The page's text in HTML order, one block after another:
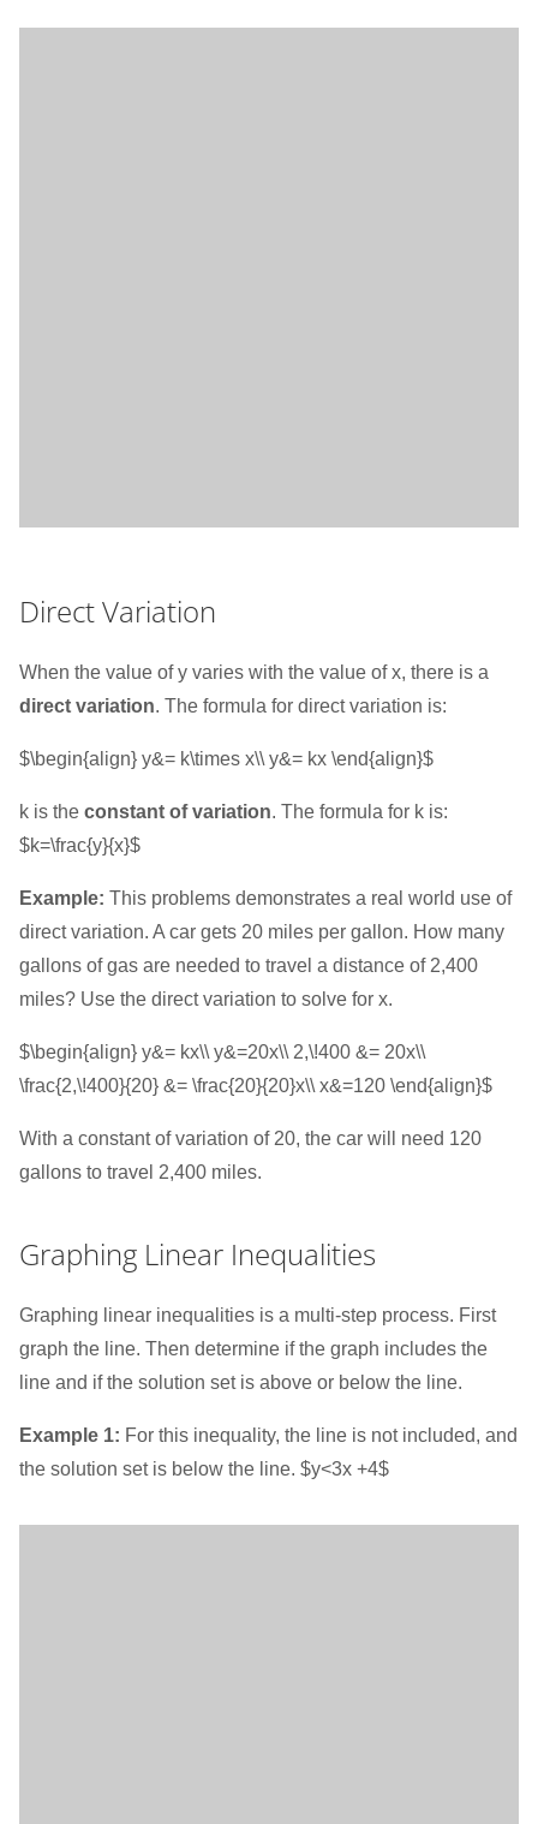
Direct Variation
When the value of y varies with the value of x, there is a
direct variation. The formula for direct variation is:
$\begin{align} y&= k\times x\\ y&= kx \end{align}$
k is the constant of variation. The formula for k is:
$k=\frac{y}{x}$
Example: This problems demonstrates a real world use of
direct variation. A car gets 20 miles per gallon. How many
gallons of gas are needed to travel a distance of 2,400
miles? Use the direct variation to solve for x.
$\begin{align} y&= kx\\ y&=20x\\ 2,\!400 &= 20x\\
\frac{2,\!400}{20} &= \frac{20}{20}x\\ x&=120 \end{align}$
With a constant of variation of 20, the car will need 120
gallons to travel 2,400 miles.
Graphing Linear Inequalities
Graphing linear inequalities is a multi-step process. First
graph the line. Then determine if the graph includes the
line and if the solution set is above or below the line.
Example 1: For this inequality, the line is not included, and
the solution set is below the line. $y<3x +4$